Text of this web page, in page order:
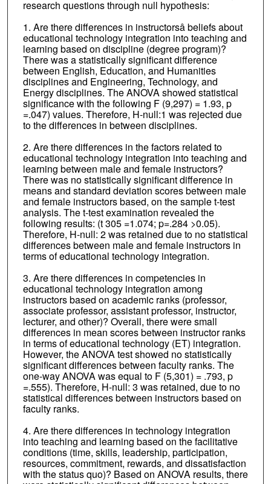
research questions through null hypothesis:
1. Are there differences in instructorsâ beliefs about
educational technology integration into teaching and
learning based on discipline (degree program)?
There was a statistically significant difference
between English, Education, and Humanities
disciplines and Engineering, Technology, and
Energy disciplines. The ANOVA showed statistical
significance with the following F (9,297) = 1.93, p
=.047) values. Therefore, H-null:1 was rejected due
to the differences in between disciplines.
2. Are there differences in the factors related to
educational technology integration into teaching and
learning between male and female instructors?
There was no statistically significant difference in
means and standard deviation scores between male
and female instructors based, on the sample t-test
analysis. The t-test examination revealed the
following results: (t 305 =1.074; p=.284 >0.05).
Therefore, H-null: 2 was retained due to no statistical
differences between male and female instructors in
terms of educational technology integration.
3. Are there differences in competencies in
educational technology integration among
instructors based on academic ranks (professor,
associate professor, assistant professor, instructor,
lecturer, and other)? Overall, there were small
differences in mean scores between instructor ranks
in terms of educational technology (ET) integration.
However, the ANOVA test showed no statistically
significant differences between faculty ranks. The
one-way ANOVA was equal to F (5,301) = .793, p
=.555). Therefore, H-null: 3 was retained, due to no
statistical differences between instructors based on
faculty ranks.
4. Are there differences in technology integration
into teaching and learning based on the facilitative
conditions (time, skills, leadership, participation,
resources, commitment, rewards, and dissatisfaction
with the status quo)? Based on ANOVA results, there